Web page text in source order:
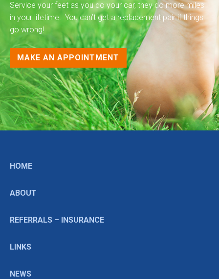
Service your feet as you do your car, they do more miles
in your lifetime. You can’t get a replacement pair if things
go wrong!
MAKE AN APPOINTMENT
HOME
ABOUT
REFERRALS – INSURANCE
LINKS
NEWS